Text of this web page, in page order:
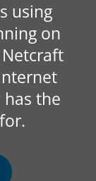
using
on
the